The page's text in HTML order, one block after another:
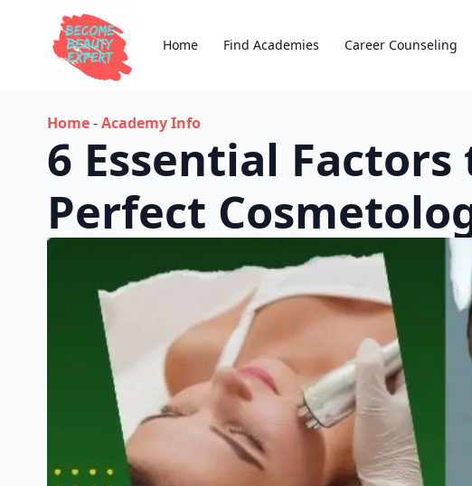
Home Find Academies Career Counseling
Home-Academy Info
6 Essential
Perfect